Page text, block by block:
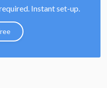
Instant set-up.